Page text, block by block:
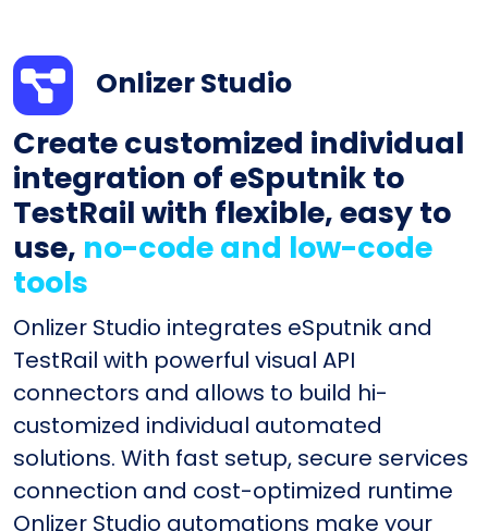
Onlizer Studio
Create customized individual
integration of eSputnik to
TestRail with flexible, easy to
use, no-code and low-code
tools
Onlizer Studio integrates eSputnik and
TestRail with powerful visual API
connectors and allows to build hi-
customized individual automated
solutions. With fast setup, secure services
connection and cost-optimized runtime
Onlizer Studio automations make your